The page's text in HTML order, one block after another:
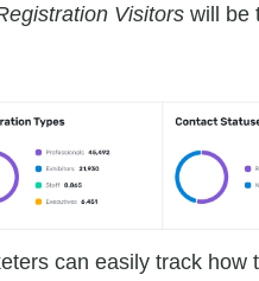
Visitors will be
can easily track how